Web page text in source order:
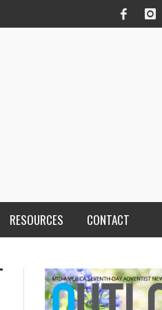
RESOURCES CONTACT